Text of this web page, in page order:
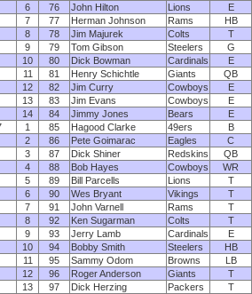
6
76 John Hilton Lions E
7
77 Herman Johnson Rams HB
8
78 Jim Majurek Colts T
9
79 Tom Gibson Steelers G
10
80 Dick Bowman Cardinals E
11
81 Henry Schichtle Giants QB
12
82 Jim Curry Cowboys E
13
83 Jim Evans Cowboys E
14
84 Jimmy Jones Bears E
1 85 Hagood Clarke 49ers B
2
86 Pete Goimarac Eagles C
3
87 Dick Shiner Redskins QB
4
88 Bob Hayes Cowboys WR
5
89 Bill Parcells Lions T
6
90 Wes Bryant Vikings T
7
91 John Varnell Rams T
8
92 Ken Sugarman Colts T
9
93 Jerry Lamb Cardinals E
10
94 Bobby Smith Steelers HB
11
95 Sammy Odom Browns LB
12
96 Roger Anderson Giants T
13
97 Dick Herzing Packers T